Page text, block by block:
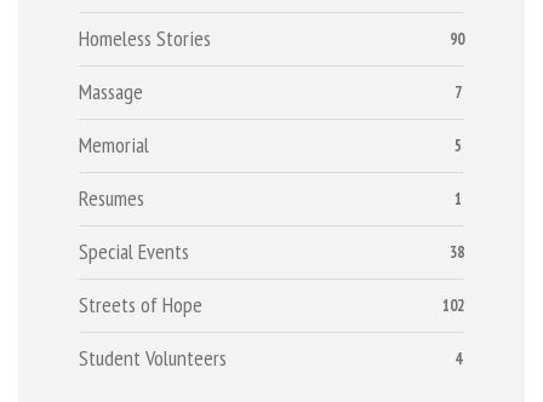
90
Homeless Stories
7
Massage
5
Memorial
1
Resumes
38
Special Events
102
Streets of Hope
4
Student Volunteers